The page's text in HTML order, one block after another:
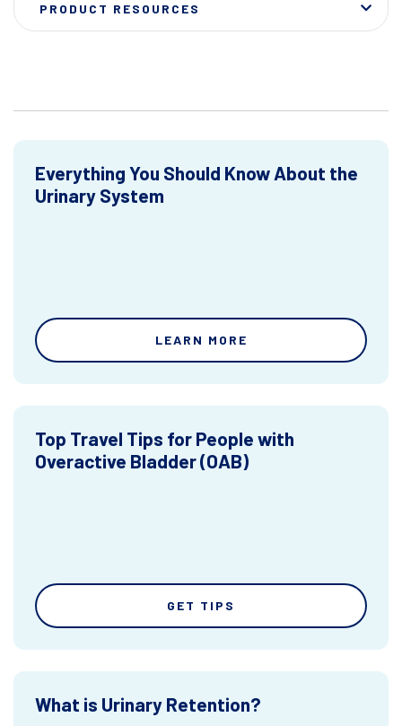
PRODUCT RESOURCES
Everything You Should Know About the
Urinary System
LEARN MORE
Top Travel Tips for People with
Overactive Bladder (OAB)
GET TIPS
What is Urinary Retention?